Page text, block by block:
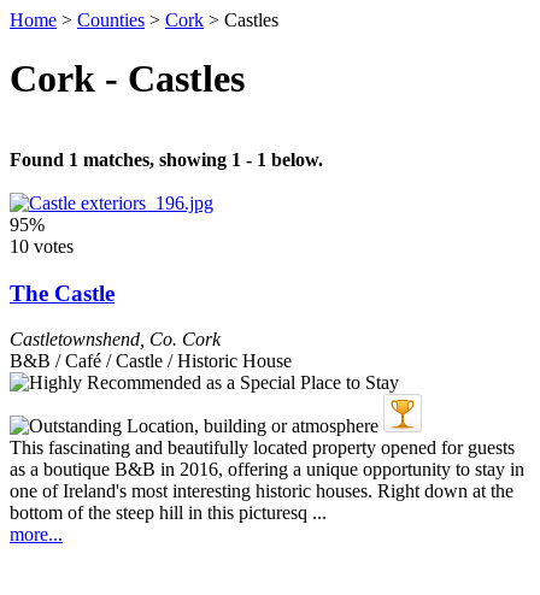
Home > Counties > Cork > Castles
Cork - Castles
Found 1 matches, showing 1 - 1 below.
95%
10 votes
The Castle
Castletownshend Co. Cork
B&B / Café / Castle / Historic House
This fascinating and beautifully located property opened for guests
as a boutique B&B in 2016, offering a unique opportunity to stay in
one of Ireland's most interesting historic houses. Right down at the
bottom of the steep hill in this picturesq ...
more...